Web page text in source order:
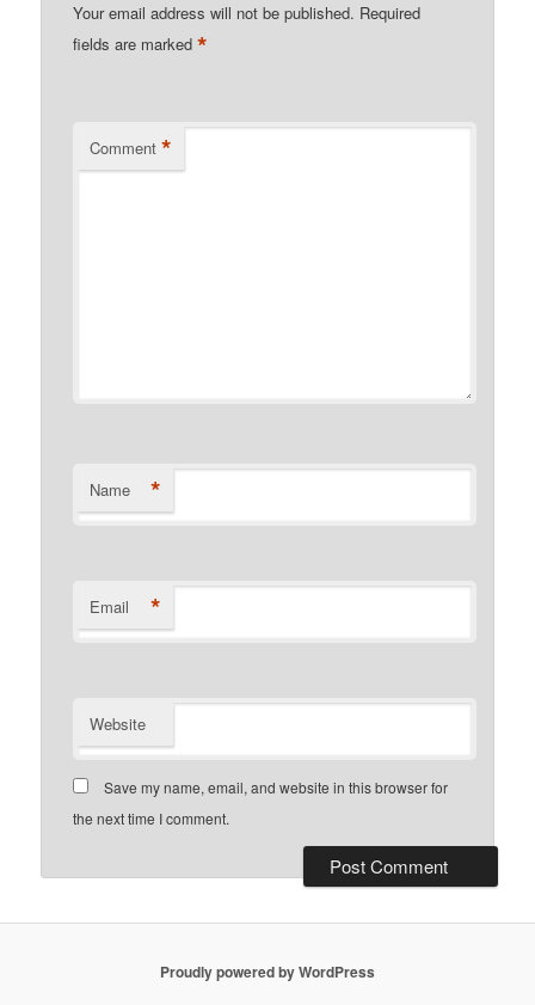
Your email address will not be published. Required
fields are marked*
Comment *
Name *
Email *
Website
Save my name, email, and website in this browser for
the next time I comment.
Proudly powered by WordPress